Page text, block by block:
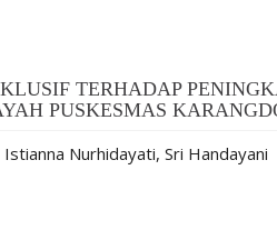
TERHADAP
PUSKESMAS
Nurhidayati, Sri Handayani